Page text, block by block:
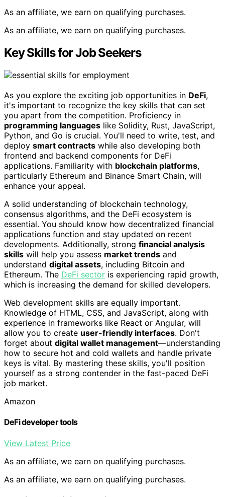
As an affiliate, we earn on qualifying purchases.
As an affiliate, we earn on qualifying purchases.
Key Skills for Job Seekers
As you explore the exciting job opportunities in DeFi,
it's important to recognize the key skills that can set
you apart from the competition. Proficiency in
programming languages like Solidity, Rust, JavaScript,
Python, and Go is crucial. You'll need to write, test, and
deploy smart contracts while also developing both
frontend and backend components for DeFi
applications. Familiarity with blockchain platforms,
particularly Ethereum and Binance Smart Chain, will
enhance your appeal.
A solid understanding of blockchain technology,
consensus algorithms, and the DeFi ecosystem is
essential. You should know how decentralized financial
applications function and stay updated on recent
developments. Additionally, strong financial analysis
skills will help you assess market trends and
understand digital assets, including Bitcoin and
Ethereum. The DeFi sector is experiencing rapid growth,
which is increasing the demand for skilled developers.
Web development skills are equally important.
Knowledge of HTML, CSS, and JavaScript, along with
experience in frameworks like React or Angular, will
allow you to create user-friendly interfaces. Don't
forget about digital wallet management—understanding
how to secure hot and cold wallets and handle private
keys is vital. By mastering these skills, you'll position
yourself as a strong contender in the fast-paced DeFi
job market.
Amazon
DeFi developer tools
View Latest Price
As an affiliate, we earn on qualifying purchases.
As an affiliate, we earn on qualifying purchases.